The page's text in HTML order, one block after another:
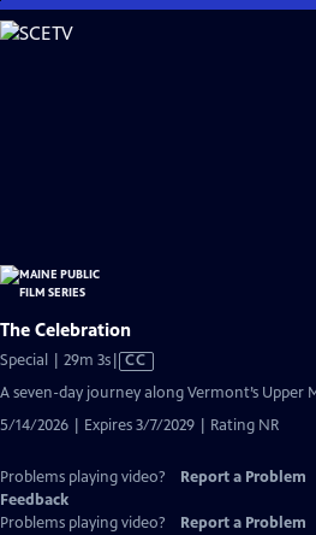
Skip
to
The Celebration
Special | 29m 3sVideo
Closed
Captions
CC
A seven-day journey along Vermont’s Upper
5/14/2026 | Expires 3/7/2029 | Rating NR
Problems playing video? Report a Problem
Feedback
Problems playing video?
Report a Problem